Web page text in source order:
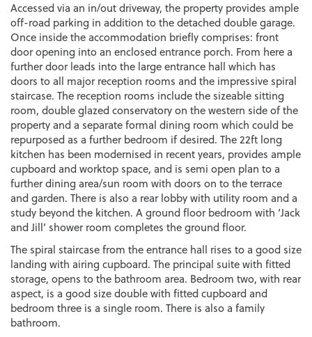
Accessed via an in/out driveway, the property provides ample
off-road parking in addition to the detached double garage.
Once inside the accommodation briefly comprises: front
door opening into an enclosed entrance porch. From here a
further door leads into the large entrance hall which has
doors to all major reception rooms and the impressive spiral
staircase. The reception rooms include the sizeable sitting
room, double glazed conservatory on the western side of the
property and a separate formal dining room which could be
repurposed as a further bedroom if desired. The 22ft long
kitchen has been modernised in recent years, provides ample
cupboard and worktop space, and is semi open plan to a
further dining area/sun room with doors on to the terrace
and garden. There is also a rear lobby with utility room and a
study beyond the kitchen. A ground floor bedroom with ‘Jack
and Jill’ shower room completes the ground floor.
The spiral staircase from the entrance hall rises to a good size
landing with airing cupboard. The principal suite with fitted
storage, opens to the bathroom area. Bedroom two, with rear
aspect, is a good size double with fitted cupboard and
bedroom three is a single room. There is also a family
bathroom.